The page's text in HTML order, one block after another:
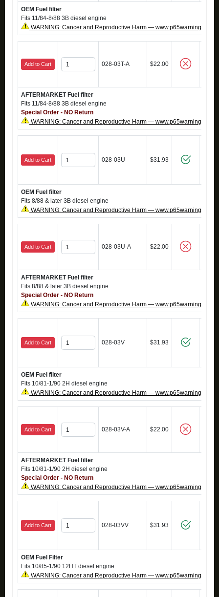
OEM Fuel filter
Fits 11/84-8/88 3B diesel engine
WARNING: Cancer and Reproductive Harm —
Add to Cart 028-03T-A $22.00
AFTERMARKET Fuel filter
Fits 11/84-8/88 3B diesel engine
Special Order - NO Return
WARNING: Cancer and Reproductive Harm —
Add to Cart 028-03U $31.93
OEM Fuel filter
Fits 8/88 & later 3B diesel engine
WARNING: Cancer and Reproductive Harm —
Add to Cart 028-03U-A $22.00
AFTERMARKET Fuel filter
Fits 8/88 & later 3B diesel engine
Special Order - NO Return
WARNING: Cancer and Reproductive Harm —
Add to Cart 028-03V $31.93
OEM Fuel filter
Fits 10/81-1/90 2H diesel engine
WARNING: Cancer and Reproductive Harm —
Add to Cart 028-03V-A $22.00
AFTERMARKET Fuel filter
Fits 10/81-1/90 2H diesel engine
Special Order - NO Return
WARNING: Cancer and Reproductive Harm —
Add to Cart 028-03VV $31.93
OEM Fuel Filter
Fits 10/85-1/90 12HT diesel engine
WARNING: Cancer and Reproductive Harm —